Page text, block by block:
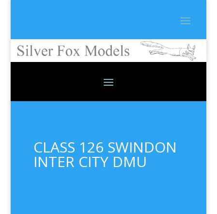
CLASS 126 SWINDON
INTER CITY DMU